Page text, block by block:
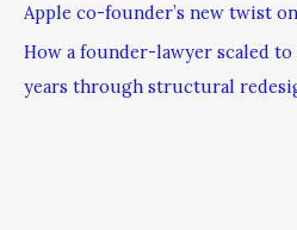
Apple co-founder’s new twist
How a founder-lawyer scaled to
years through structural